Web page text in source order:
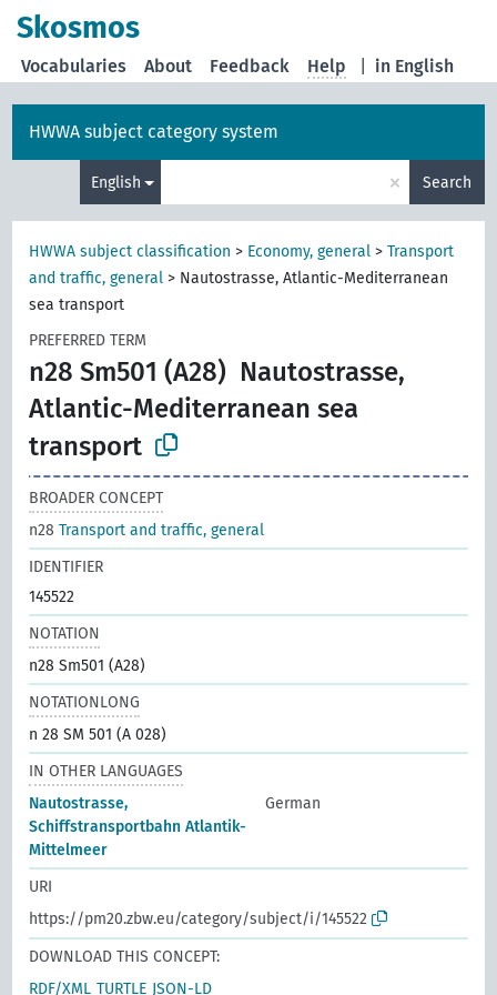
Skosmos
in English
Vocabularies About Feedback Help
HWWA subject category system
English × Search
HWWA subject classification > Economy, general >Transport
and traffic, general > Nautostrasse, Atlantic-Mediterranean
sea transport
PREFERRED TERM
n28 Sm501 (A28) Nautostrasse,
Atlantic-Mediterranean sea
transport
BROADER CONCEPT
n28Transport and traffic, general
IDENTIFIER
145522
NOTATION
n28 Sm501 (A28)
NOTATIONLONG
n 28 SM 501 (A 028)
IN OTHER LANGUAGES
Nautostrasse,
Schiffstransportbahn Atlantik-
Mittelmeer
German
URI
https://pm20.zbw.eu/category/subject/i/145522
DOWNLOAD THIS CONCEPT:
RDF/XML TURTLE JSON-LD